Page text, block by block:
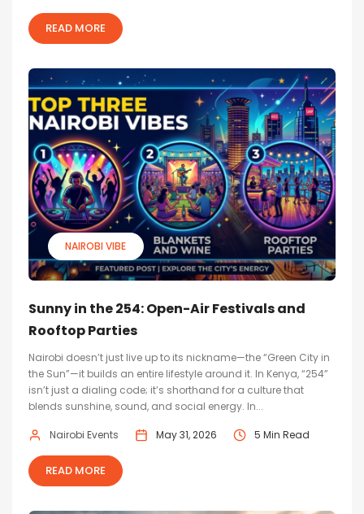
READ MORE
NAIROBI VIBE
Sunny in the 254: Open-Air Festivals and
Rooftop Parties
Nairobi doesn’t just live up to its nickname—the “Green City in
the Sun”—it builds an entire lifestyle around it. In Kenya, “254”
isn’t just a dialing code; it’s shorthand for a culture that
blends sunshine, sound, and social energy. In...
Nairobi Events May 31, 2026 5 Min Read
READ MORE